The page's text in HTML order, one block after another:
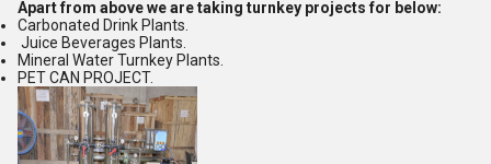
Apart from above we are taking turnkey projects for below:
Carbonated Drink Plants.
Juice Beverages Plants.
Mineral Water Turnkey Plants.
PET CAN PROJECT.